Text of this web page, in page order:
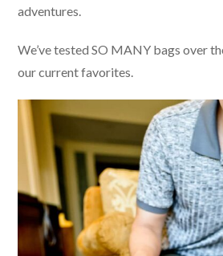
adventures.
We’ve tested SO MANY bags over
our current favorites.